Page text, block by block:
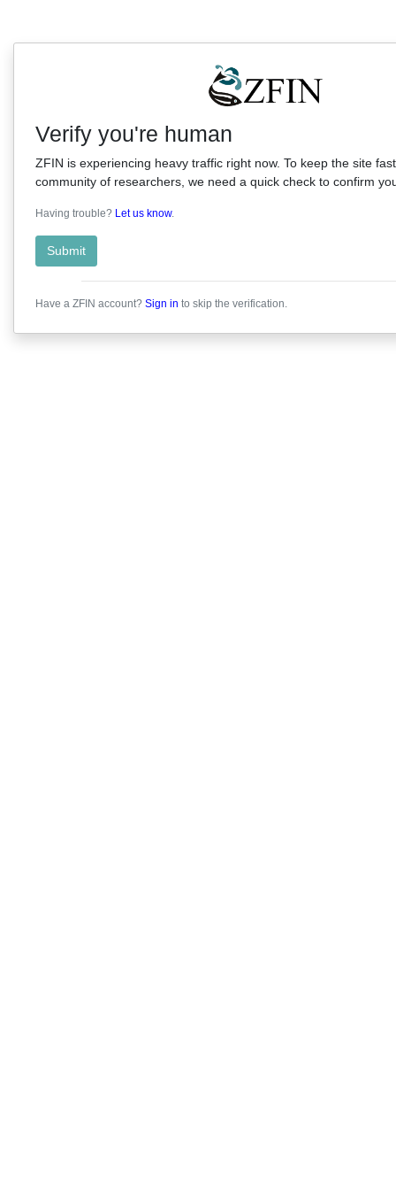
Verify you're human
ZFIN is experiencing heavy traffic right now. To keep the site
community of researchers, we need a quick check to confirm
Having trouble? Let us know.
Submit
Have a ZFIN account? Sign in to skip the verification.